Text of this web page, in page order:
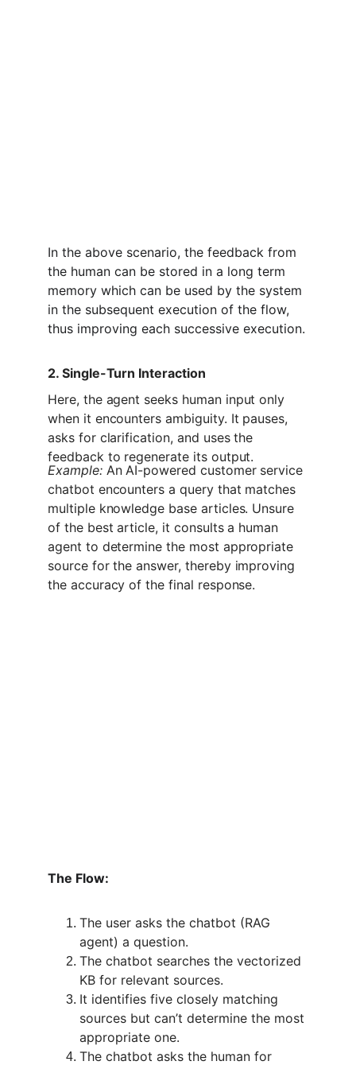
In the above scenario, the feedback from
the human can be stored in a long term
memory which can be used by the system
in the subsequent execution of the flow,
thus improving each successive execution.
2. Single-Turn Interaction
Here, the agent seeks human input only
when it encounters ambiguity. It pauses,
asks for clarification, and uses the
feedback to regenerate its output.
Example: An AI-powered customer service
chatbot encounters a query that matches
multiple knowledge base articles. Unsure
of the best article, it consults a human
agent to determine the most appropriate
source for the answer, thereby improving
the accuracy of the final response.
The Flow:
The user asks the chatbot (RAG
agent) a question.
The chatbot searches the vectorized
KB for relevant sources.
It identifies five closely matching
sources but can’t determine the most
appropriate one.
The chatbot asks the human for